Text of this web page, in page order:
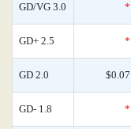
GD/VG 3.0 *
GD+ 2.5 *
GD 2.0 $0.07
GD- 1.8 *